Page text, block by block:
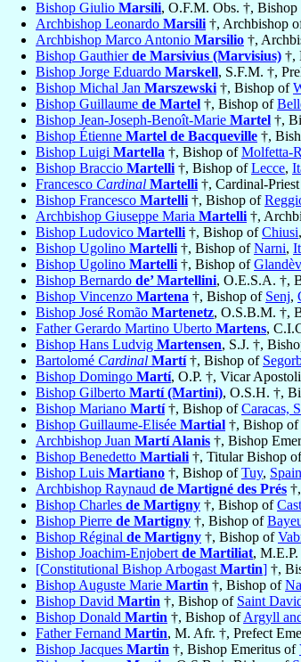
Bishop Giulio Marsili, O.F.M. Obs. †,
Archbishop Leonardo Marsili †, Archbishop
Archbishop Marco Antonio Marsilio †,
Bishop Gauthierde Marsivius (Marvisius) †,
Bishop Jorge Eduardo Marskell, S.F.M. †,
Bishop Michal Jan Marszewski †, Bishop of
Bishop Guillaume de Martel †, Bishop of
Bishop Jean-Joseph-Benoît-Marie Martel †,
Bishop Étienne Martel de Bacqueville †,
Bishop Luigi Martella †, Bishop ofMolfetta-
Bishop Braccio Martelli †, Bishop ofLecce,
Francesco Cardinal Martelli †, Cardinal-
Bishop Francesco Martelli †, Bishop of
Archbishop Giuseppe Maria Martelli †,
Bishop Ludovico Martelli †, Bishop ofChiusi,
Bishop Ugolino Martelli †, Bishop ofNarni,
Bishop Ugolino Martelli †, Bishop of
Bishop Bernardo de’ Martellini, O.E.S.A. †,
Bishop Vincenzo Martena †, Bishop of Senj,
Bishop José Romão Martenetz, O.S.B.M. †,
Father Gerardo Martino Uberto Martens,
Bishop Hans Ludvig Martensen, S.J. †,
Bartolomé Cardinal Martí†, Bishop of
Bishop Domingo Martí, O.P. †, Vicar
Bishop Gilberto Martí (Martini), O.S.H. †,
Bishop Mariano Martí†, Bishop ofCaracas,
Bishop Guillaume-Elisée Martial †, Bishop of
Archbishop Juan Martí Alanis †, Bishop
Bishop Benedetto Martiali †, Titular Bishop
Bishop Luis Martiano †, Bishop ofTuy, Spain
Archbishop Raynaud de Martigné des Prés
Bishop Charles de Martigny †, Bishop of
Bishop Pierre de Martigny †, Bishop of
Bishop Réginal de Martigny †, Bishop of
Bishop Joachim-Enjobert de Martiliat,
[Constitutional Bishop Arbogast Martin] †,
Bishop Auguste Marie Martin †, Bishop of
Bishop David Martin †, Bishop of Saint
Bishop Donald Martin †, Bishop ofArgyll
Father Fernand Martin, M. Afr. †, Prefect
Bishop Jacques Martin †, Bishop Emeritus of